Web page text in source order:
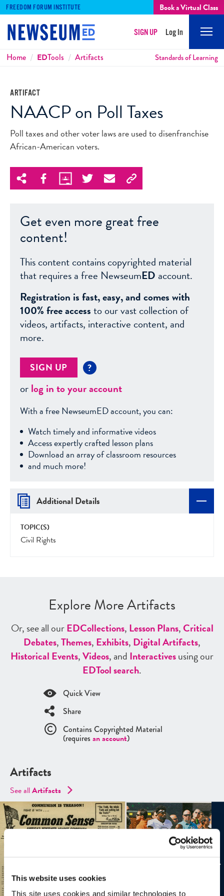
This website uses cookies
This site uses cookies and similar technologies to
FREEDOM FORUM INSTITUTE Book a Virtual Class
SIGN UP Log In
Breadcrumbs
Home EDTools Artifacts Standards of Learning
ARTIFACT
NAACP on Poll Taxes
Poll taxes and other voter laws are used to disenfranchise
African-American voters.
Get even more great free
content!
This content contains copyrighted material
that requires a free NewseumED account.
Registration is fast, easy, and comes with
100% free accessto our vast collection of
videos, artifacts, interactive content, and
more.
SIGN UP ?
orlog in to your account
With a free NewseumED account, you can:
Watch timely and informative videos
Access expertly crafted lesson plans
Download an array of classroom resources
and much more!
Additional Details
TOPIC(S)
Civil Rights
Explore More Artifacts
Or, see all ourEDCollections, Lesson Plans,Critical
Debates,Themes, Exhibits, Digital Artifacts,
Historical Events,Videos, and Interactivesusing our
EDTool search.
Quick View
Share
Contains Copyrighted Material
(requires an account)
Artifacts
See allArtifacts